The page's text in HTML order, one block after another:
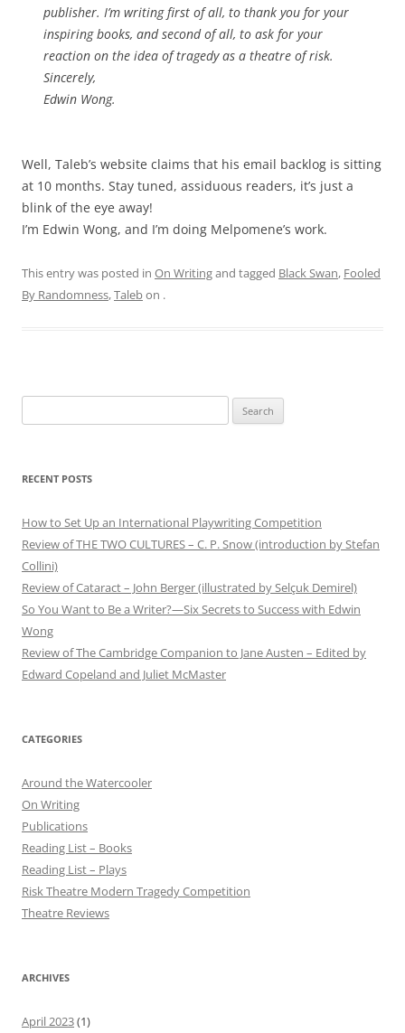
publisher. I’m writing first of all, to thank you for your
inspiring books, and second of all, to ask for your
reaction on the idea of tragedy as a theatre of risk.
Sincerely,
Edwin Wong.
Well, Taleb’s website claims that his email backlog is sitting
at 10 months. Stay tuned, assiduous readers, it’s just a
blink of the eye away!
I’m Edwin Wong, and I’m doing Melpomene’s work.
This entry was posted in On Writingand tagged Black Swan, Fooled
By Randomness,Talebon .
for:
RECENT POSTS
How to Set Up an International Playwriting Competition
Review of THE TWO CULTURES – C. P. Snow (introduction by Stefan
Collini)
Review of Cataract – John Berger (illustrated by Selçuk Demirel)
So You Want to Be a Writer?—Six Secrets to Success with Edwin
Wong
Review of The Cambridge Companion to Jane Austen – Edited by
Edward Copeland and Juliet McMaster
CATEGORIES
Around the Watercooler
On Writing
Publications
Reading List – Books
Reading List – Plays
Risk Theatre Modern Tragedy Competition
Theatre Reviews
ARCHIVES
April 2023(1)